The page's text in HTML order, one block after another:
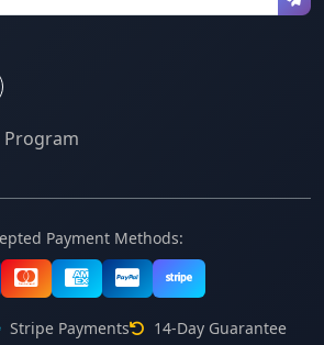
Program
Payment Methods:
Stripe Payments 14-Day Guarantee